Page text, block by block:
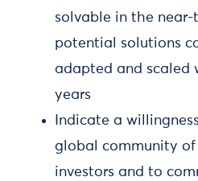
solvable in the near-
potential solutions
adapted and scaled
years
Indicate a
global community of
investors and to